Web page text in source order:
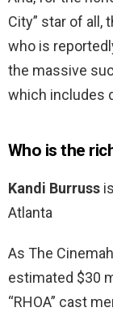
City” star of all,
who is
the massive
which includes
Who is the
Kandi Burruss
Atlanta
As The
estimated $30
“RHOA” cast